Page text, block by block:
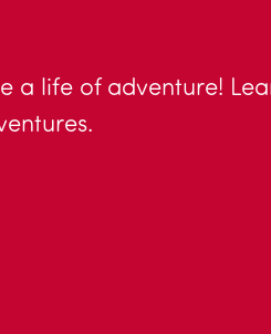
a life of adventure!